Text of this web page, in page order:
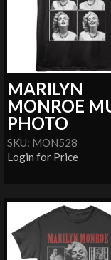
MARILYN
MONROE
PHOTO
SKU: MON528
Login for Price